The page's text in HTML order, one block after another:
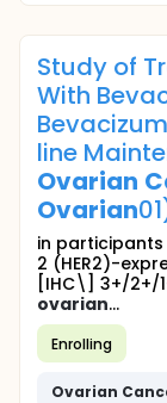
Study of
With
line
Ovarian
Ovarian
in
2 (HER2)-
[IHC\] 3+/2+/
ovarian...
Enrolling
Ovarian